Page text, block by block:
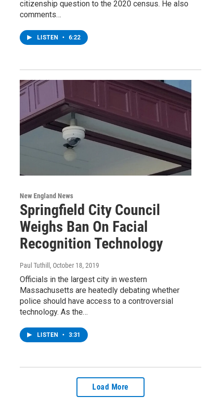
citizenship question to the 2020 census. He also
comments…
LISTEN • 6:22
New England News
Springfield City Council
Weighs Ban On Facial
Recognition Technology
Paul Tuthill , October 18, 2019
Officials in the largest city in western
Massachusetts are heatedly debating whether
police should have access to a controversial
technology. As the…
LISTEN • 3:31
Load More